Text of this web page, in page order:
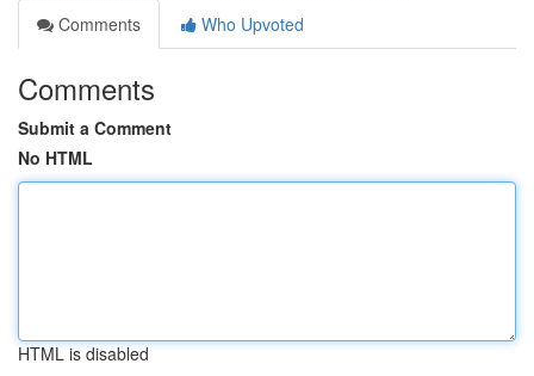
Comments
Who Upvoted
Comments
Submit a Comment
No HTML
HTML is disabled